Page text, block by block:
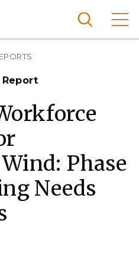
Report
Phase
Needs